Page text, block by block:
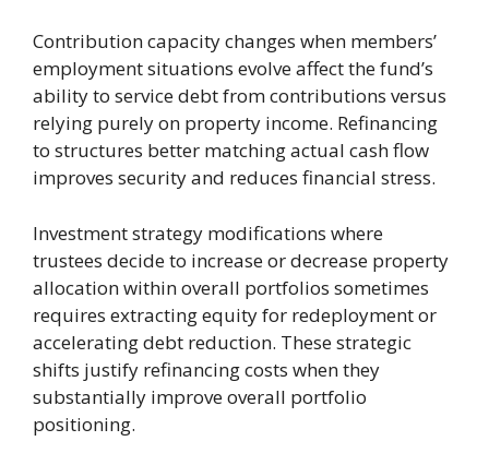
Contribution capacity changes when members’
employment situations evolve affect the fund’s
ability to service debt from contributions versus
relying purely on property income. Refinancing
to structures better matching actual cash flow
improves security and reduces financial stress.
Investment strategy modifications where
trustees decide to increase or decrease property
allocation within overall portfolios sometimes
requires extracting equity for redeployment or
accelerating debt reduction. These strategic
shifts justify refinancing costs when they
substantially improve overall portfolio
positioning.